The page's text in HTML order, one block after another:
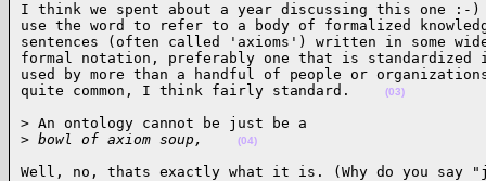
I think we spent about a year discussing this one
use the word to refer to a body of formalized
sentences (often called 'axioms') written in some
formal notation, preferably one that is standardized
used by more than a handful of people or
quite common, I think fairly standard.
(03)
> An ontology cannot be just be a
> bowl of axiom soup, (04)
Well, no, thats exactly what it is. (Why do you